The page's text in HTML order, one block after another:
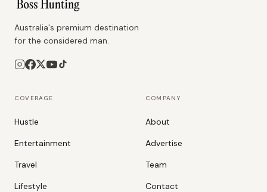
Australia's premium destination
for the considered man.
COVERAGE
Hustle
Entertainment
Travel
Lifestyle
COMPANY
About
Advertise
Team
Contact